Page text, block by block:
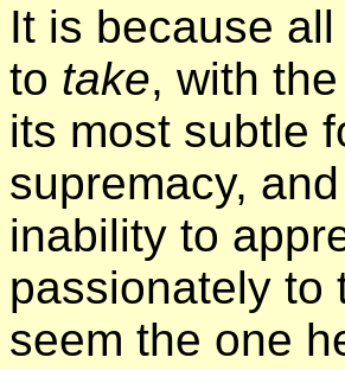
It is because
to take, with
its most subtle
supremacy,
inability to
passionately to
seem the one